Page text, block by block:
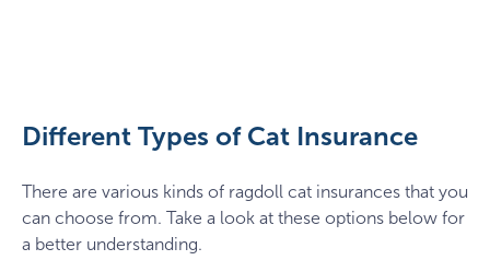
11055207
Different Types of Cat Insurance
There are various kinds of ragdoll cat insurances that you
can choose from. Take a look at these options below for
a better understanding.